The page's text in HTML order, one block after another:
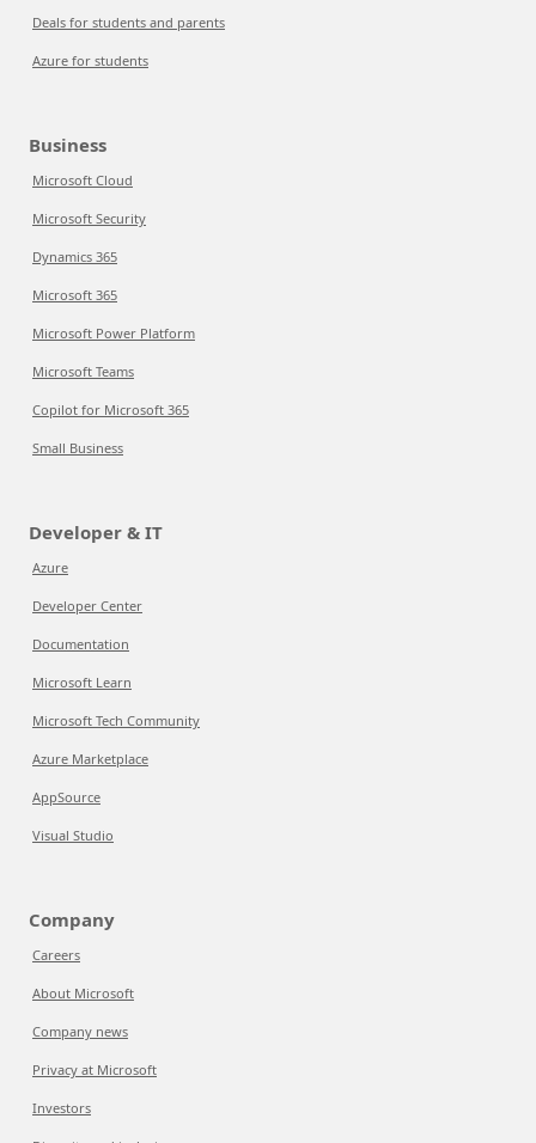
Deals for students and parents
Azure for students
Business
Microsoft Cloud
Microsoft Security
Dynamics 365
Microsoft 365
Microsoft Power Platform
Microsoft Teams
Copilot for Microsoft 365
Small Business
Developer & IT
Azure
Developer Center
Documentation
Microsoft Learn
Microsoft Tech Community
Azure Marketplace
AppSource
Visual Studio
Company
Careers
About Microsoft
Company news
Privacy at Microsoft
Investors